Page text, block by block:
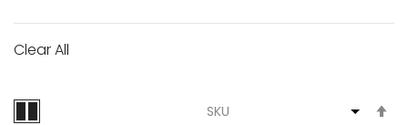
Clear All